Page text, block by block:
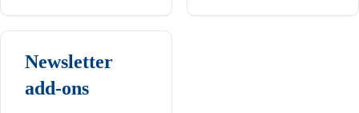
Newsletter
add-ons